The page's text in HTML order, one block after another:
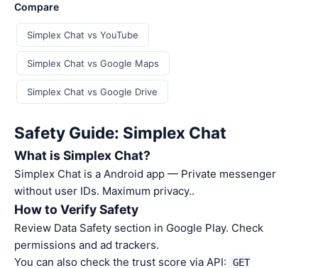
Compare
Simplex Chat vs YouTube
Simplex Chat vs Google Maps
Simplex Chat vs Google Drive
Safety Guide: Simplex Chat
What is Simplex Chat?
Simplex Chat is a Android app — Private messenger
without user IDs. Maximum privacy..
How to Verify Safety
Review Data Safety section in Google Play. Check
permissions and ad trackers.
You can also check the trust score via API:
GET